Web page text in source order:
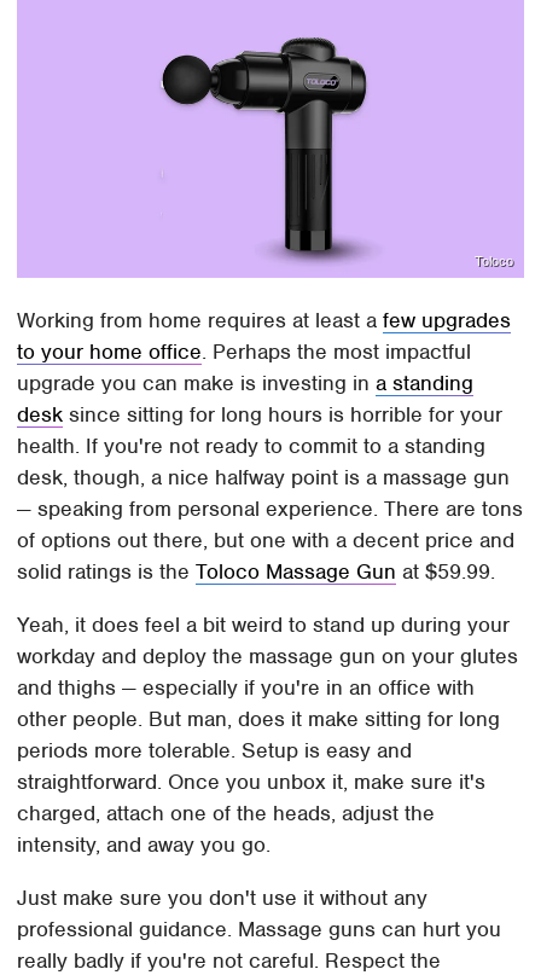
Toloco
Working from home requires at least afew upgrades
to your home office. Perhaps the most impactful
upgrade you can make is investing ina standing
desk since sitting for long hours is horrible for your
health. If you're not ready to commit to a standing
desk, though, a nice halfway point is a massage gun
— speaking from personal experience. There are tons
of options out there, but one with a decent price and
solid ratings is theToloco Massage Gun at $59.99.
Yeah, it does feel a bit weird to stand up during your
workday and deploy the massage gun on your glutes
and thighs — especially if you're in an office with
other people. But man, does it make sitting for long
periods more tolerable. Setup is easy and
straightforward. Once you unbox it, make sure it's
charged, attach one of the heads, adjust the
intensity, and away you go.
Just make sure you don't use it without any
professional guidance. Massage guns can hurt you
really badly if you're not careful. Respect the